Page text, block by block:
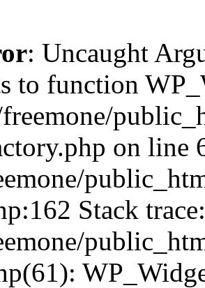
: Uncaught
to function
on line
Stack